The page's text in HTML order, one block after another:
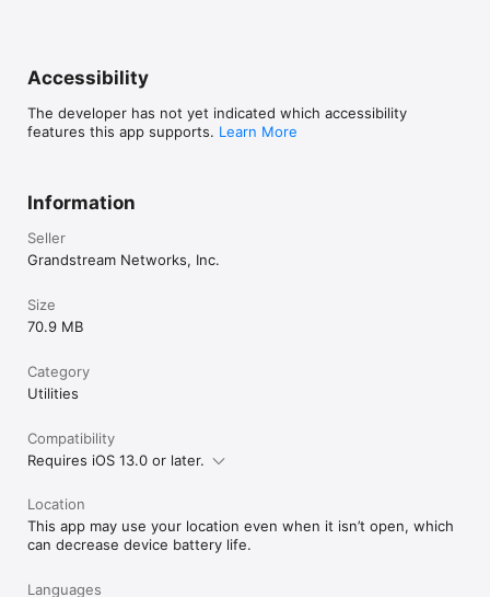
Accessibility
The developer has not yet indicated which accessibility
features this app supports. Learn More
Information
Seller
Grandstream Networks, Inc.
Size
70.9 MB
Category
Utilities
Compatibility
Requires iOS 13.0 or later.
Location
This app may use your location even when it isn’t open, which
can decrease device battery life.
Languages